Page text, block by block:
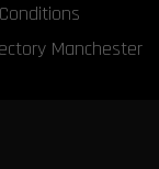
Manchester